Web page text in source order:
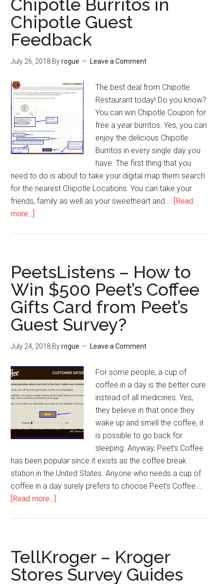
and
Take
Jason’s
Survey
Chipotle Burritos in
Chipotle Guest
Feedback
July 26, 2018 Byrogue Leave a Comment
The best deal from Chipotle
Restaurant today! Do you know?
You can win Chipotle Coupon for
free a year burritos. Yes, you can
enjoy the delicious Chipotle
Burritos in every single day you
have. The first thing that you
need to do is about to take your digital map them search
for the nearest Chipotle Locations. You can take your
friends, family as well as your sweetheart and … [Read
more...]
Year
Free
Chipotle
Burritos
in
Feedback
PeetsListens – How to
Win $500 Peet’s Coffee
Gifts Card from Peet’s
Guest Survey?
July 24, 2018 Byrogue Leave a Comment
For some people, a cup of
coffee in a day is the better cure
instead of all medicines. Yes,
they believe in that once they
wake up and smell the coffee, it
is possible to go back for
sleeping. Anyway, Peet’s Coffee
has been popular since it exists as the coffee break
station in the United States. Anyone who needs a cup of
coffee in a day surely prefers to choose Peet’s Coffee …
[Read more...]
Win
$500
TellKroger – Kroger
Stores Survey Guides